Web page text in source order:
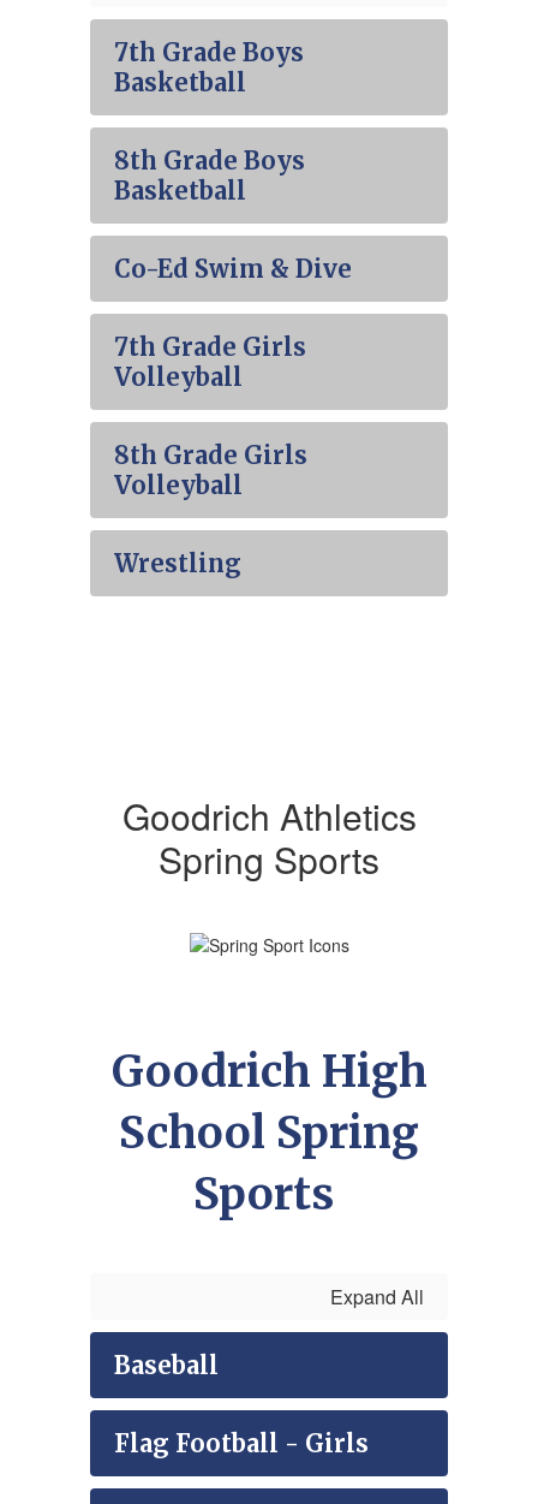
7th Grade Boys
Basketball
8th Grade Boys
Basketball
Co-Ed Swim & Dive
7th Grade Girls
Volleyball
8th Grade Girls
Volleyball
Wrestling
Goodrich Athletics
Spring Sports
Goodrich High
School Spring
Sports
Expand All
Baseball
Flag Football - Girls